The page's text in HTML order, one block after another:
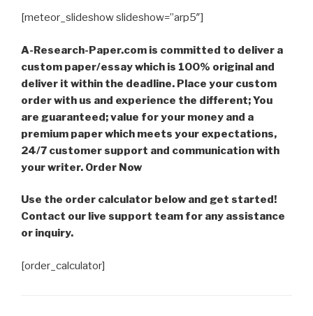
[meteor_slideshow slideshow=”arp5″]
A-Research-Paper.com is committed to deliver a
custom paper/essay which is 100% original and
deliver it within the deadline. Place your custom
order with us and experience the different; You
are guaranteed; value for your money and a
premium paper which meets your expectations,
24/7 customer support and communication with
your writer. Order Now
Use the order calculator below and get started!
Contact our live support team for any assistance
or inquiry.
[order_calculator]